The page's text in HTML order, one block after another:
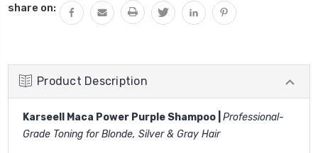
share on:
Product Description
Karseell Maca Power Purple Shampoo | Professional-
Grade Toning for Blonde, Silver & Gray Hair